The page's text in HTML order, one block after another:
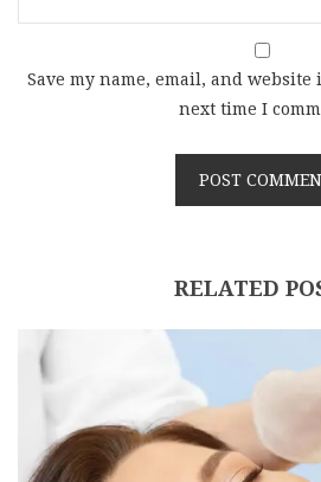
Save my name, email, and
next time I
RELATED